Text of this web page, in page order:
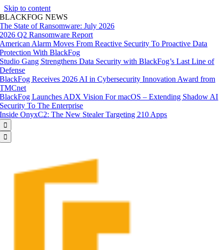
Skip to content
BLACKFOG NEWS
The State of Ransomware: July 2026
2026 Q2 Ransomware Report
American Alarm Moves From Reactive Security To Proactive Data
Protection With BlackFog
Studio Gang Strengthens Data Security with BlackFog’s Last Line of
Defense
BlackFog Receives 2026 AI in Cybersecurity Innovation Award from
TMCnet
BlackFog Launches ADX Vision For macOS – Extending Shadow AI
Security To The Enterprise
Inside OnyxC2: The New Stealer Targeting 210 Apps

